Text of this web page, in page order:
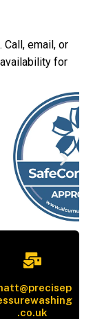
email, or
for
.co.uk